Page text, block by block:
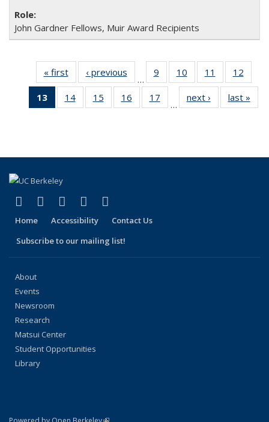
John Gardner Fellows, Muir Award Recipients
« first
Full
listing:
People
‹ previous
listing:
People
…
9
of 30
Full
listing:
People
10
of 30
Full
listing:
People
11
of 30
Full
listing:
People
12
Full
13
of 30
Full
14
of 30
Full
15
of 30
Full
16
of 30
Full
17
Full
…
next ›
Full
listing:
last »
Facebook
(link is external)
X (formerly Twitter)
(link is external)
LinkedIn
(link is external)
YouTube
(link is external)
Home Accessibility
Contact Us
Subscribe to our mailing list!
About
Events
Newsroom
Research
Matsui Center
Student Opportunities
Library
(link is external)